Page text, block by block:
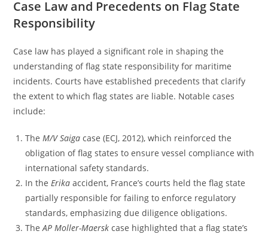
Case Law and Precedents on Flag State
Responsibility
Case law has played a significant role in shaping the
understanding of flag state responsibility for maritime
incidents. Courts have established precedents that clarify
the extent to which flag states are liable. Notable cases
include:
TheM/V Saiga case (ECJ, 2012), which reinforced the
obligation of flag states to ensure vessel compliance with
international safety standards.
In theErika accident, France’s courts held the flag state
partially responsible for failing to enforce regulatory
standards, emphasizing due diligence obligations.
TheAP Moller-Maersk case highlighted that a flag state’s